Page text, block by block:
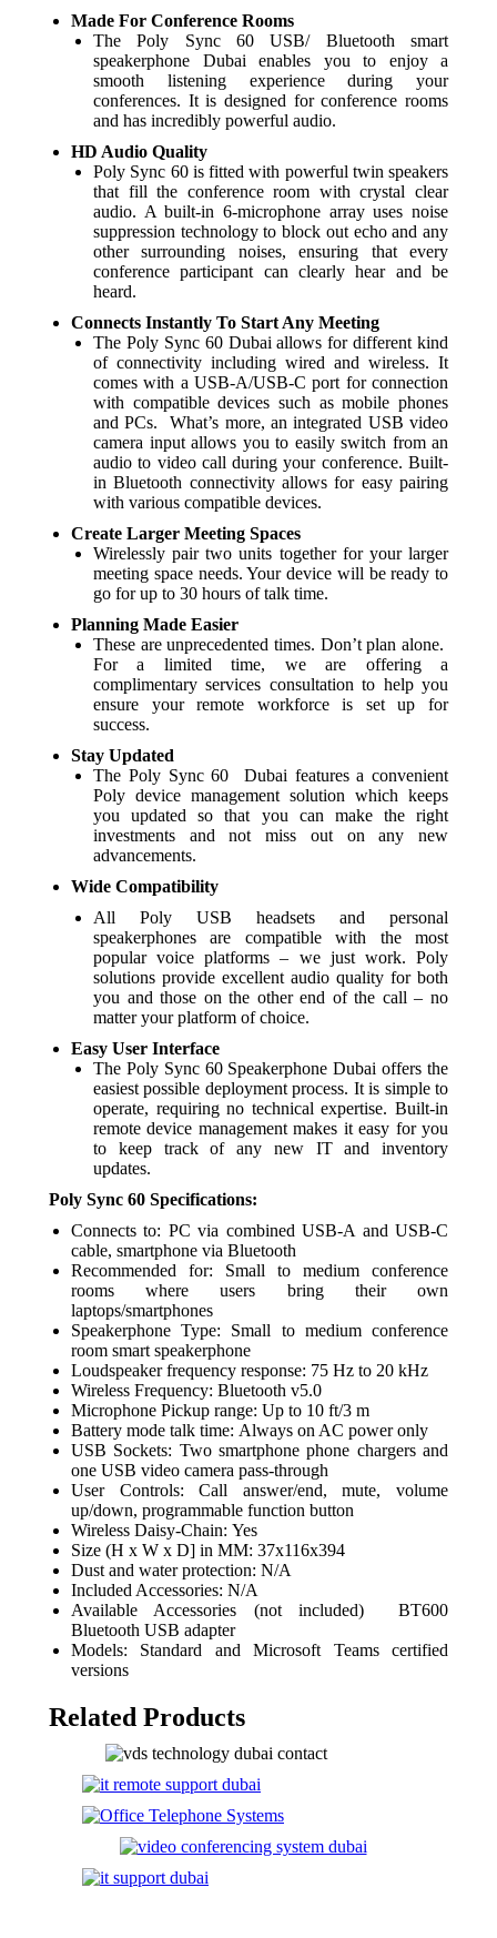
Made For Conference Rooms
The Poly Sync 60 USB/ Bluetooth smart
speakerphone Dubai enables you to enjoy a
smooth listening experience during your
conferences. It is designed for conference rooms
and has incredibly powerful audio.
HD Audio Quality
Poly Sync 60 is fitted with powerful twin speakers
that fill the conference room with crystal clear
audio. A built-in 6-microphone array uses noise
suppression technology to block out echo and any
other surrounding noises, ensuring that every
conference participant can clearly hear and be
heard.
Connects Instantly To Start Any Meeting
The Poly Sync 60 Dubai allows for different kind
of connectivity including wired and wireless. It
comes with a USB-A/USB-C port for connection
with compatible devices such as mobile phones
and PCs. What’s more, an integrated USB video
camera input allows you to easily switch from an
audio to video call during your conference. Built-
in Bluetooth connectivity allows for easy pairing
with various compatible devices.
Create Larger Meeting Spaces
Wirelessly pair two units together for your larger
meeting space needs. Your device will be ready to
go for up to 30 hours of talk time.
Planning Made Easier
These are unprecedented times. Don’t plan alone.
For a limited time, we are offering a
complimentary services consultation to help you
ensure your remote workforce is set up for
success.
Stay Updated
The Poly Sync 60 Dubai features a convenient
Poly device management solution which keeps
you updated so that you can make the right
investments and not miss out on any new
advancements.
Wide Compatibility
All Poly USB headsets and personal
speakerphones are compatible with the most
popular voice platforms – we just work. Poly
solutions provide excellent audio quality for both
you and those on the other end of the call – no
matter your platform of choice.
Easy User Interface
The Poly Sync 60 Speakerphone Dubai offers the
easiest possible deployment process. It is simple to
operate, requiring no technical expertise. Built-in
remote device management makes it easy for you
to keep track of any new IT and inventory
updates.
Poly Sync 60 Specifications:
Connects to: PC via combined USB-A and USB-C
cable, smartphone via Bluetooth
Recommended for: Small to medium conference
rooms where users bring their own
laptops/smartphones
Speakerphone Type: Small to medium conference
room smart speakerphone
Loudspeaker frequency response: 75 Hz to 20 kHz
Wireless Frequency: Bluetooth v5.0
Microphone Pickup range: Up to 10 ft/3 m
Battery mode talk time: Always on AC power only
USB Sockets: Two smartphone phone chargers and
one USB video camera pass-through
User Controls: Call answer/end, mute, volume
up/down, programmable function button
Wireless Daisy-Chain: Yes
Size (H x W x D] in MM: 37x116x394
Dust and water protection: N/A
Included Accessories: N/A
Available Accessories (not included) BT600
Bluetooth USB adapter
Models: Standard and Microsoft Teams certified
versions
Related Products